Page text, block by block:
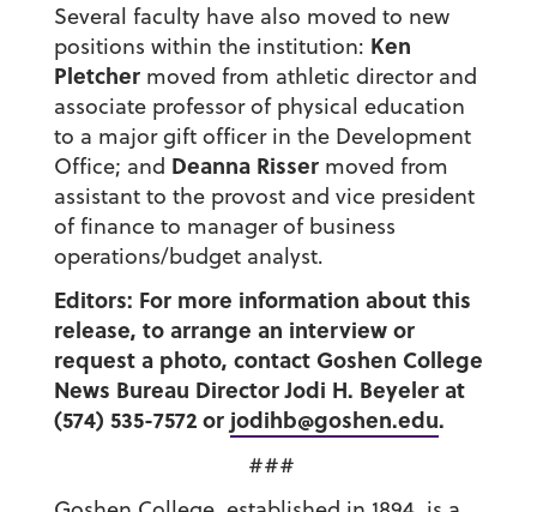
Several faculty have also moved to new
positions within the institution: Ken
Pletchermoved from athletic director and
associate professor of physical education
to a major gift officer in the Development
Office; and Deanna Rissermoved from
assistant to the provost and vice president
of finance to manager of business
operations/budget analyst.
Editors: For more information about this
release, to arrange an interview or
request a photo, contact Goshen College
News Bureau Director Jodi H. Beyeler at
(574) 535-7572 or jodihb@goshen.edu.
###